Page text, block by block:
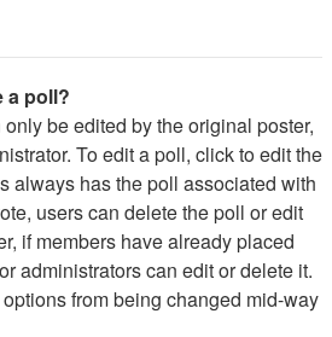
a poll?
be edited by the original poster,
To edit a poll, click to edit the
always has the poll associated with
users can delete the poll or edit
if members have already placed
administrators can edit or delete it.
from being changed mid-way